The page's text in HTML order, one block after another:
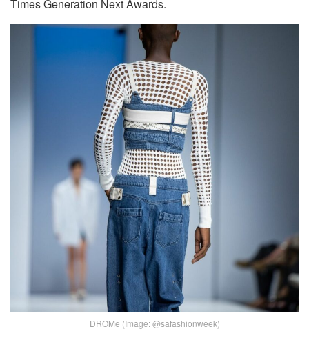
Times Generation Next Awards.
DROMe (Image: @safashionweek)